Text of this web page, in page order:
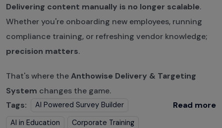
Delivering content manually is no longer scalable.
Whether you're onboarding new employees, running
compliance training, or refreshing vendor knowledge;
precision matters.
That's where theAnthowise Delivery & Targeting
System changes the game.
Tags:
AI Powered Survey Builder
AI in Education
Corporate Training
Read more